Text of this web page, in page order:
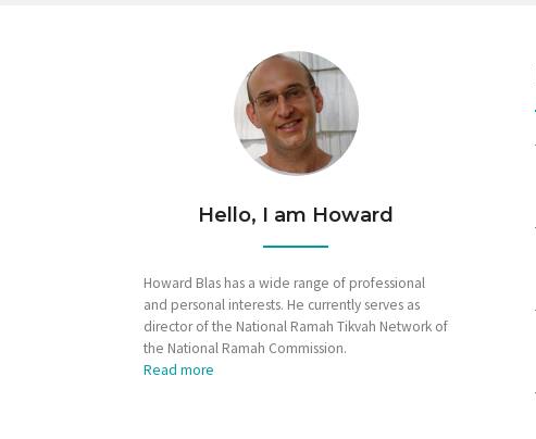
Hello, I am Howard
Howard Blas has a wide range of professional
and personal interests. He currently serves as
director of the National Ramah Tikvah Network of
the National Ramah Commission.
Read more